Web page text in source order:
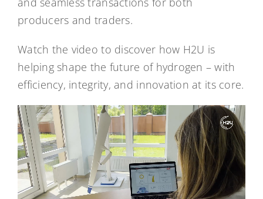
producers and traders.
Watch the video to discover how H2U is
helping shape the future of hydrogen – with
efficiency, integrity, and innovation at its core.